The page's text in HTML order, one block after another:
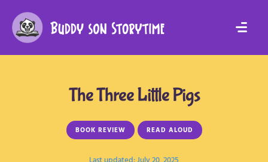
The Three Little Pigs
BOOK REVIEW READ ALOUD